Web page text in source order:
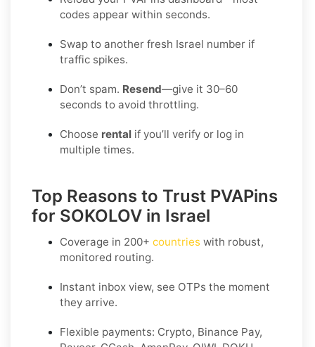
codes appear within seconds.
Swap to another fresh Israel number if
traffic spikes.
Don’t spam. Resend—give it 30–60
seconds to avoid throttling.
Choose rental if you’ll verify or log in
multiple times.
Top Reasons to Trust PVAPins
for SOKOLOV in Israel
Coverage in 200+ countries with robust,
monitored routing.
Instant inbox view, see OTPs the moment
they arrive.
Flexible payments: Crypto, Binance Pay,